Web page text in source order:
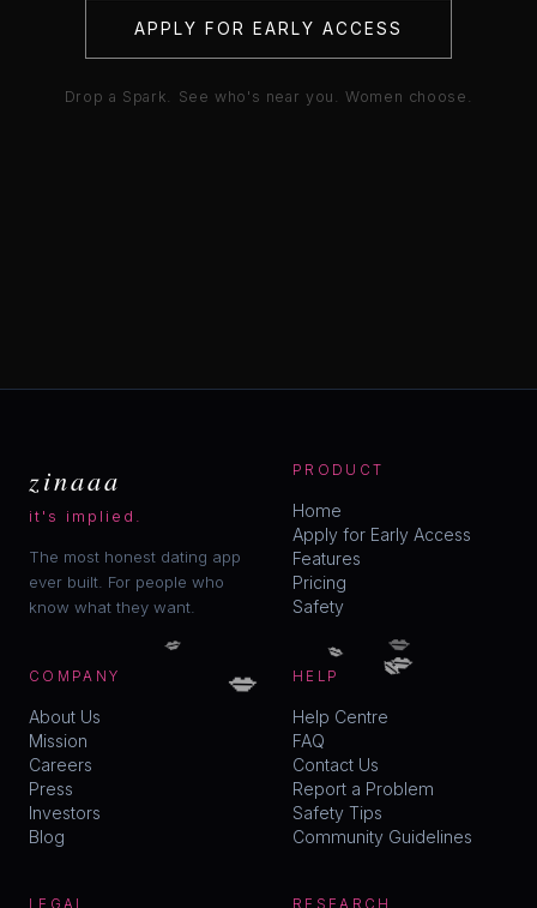
APPLY FOR EARLY ACCESS
Drop a Spark. See who's near you. Women choose.
zinaaa
it's implied.
The most honest dating app
ever built. For people who
know what they want.
PRODUCT
Home
Apply for Early Access
Features
Pricing
Safety
COMPANY
About Us
Mission
Careers
Press
Investors
Blog
HELP
Help Centre
FAQ
Contact Us
Report a Problem
Safety Tips
Community Guidelines
LEGAL RESEARCH
💋
💋 💋 💋
💋
💋